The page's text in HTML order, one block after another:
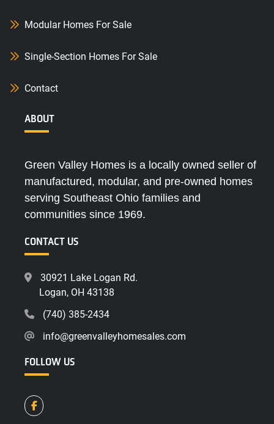
Modular Homes For Sale
Single-Section Homes For Sale
Contact
ABOUT
Green Valley Homes is a locally owned seller of
manufactured, modular, and pre-owned homes
serving Southeast Ohio families and
communities since 1969.
CONTACT US
30921 Lake Logan Rd.
Logan, OH 43138
(740) 385-2434
info@greenvalleyhomesales.com
FOLLOW US